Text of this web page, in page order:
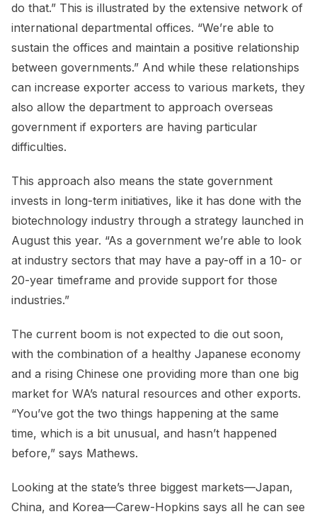
do that.” This is illustrated by the extensive network of
international departmental offices. “We’re able to
sustain the offices and maintain a positive relationship
between governments.” And while these relationships
can increase exporter access to various markets, they
also allow the department to approach overseas
government if exporters are having particular
difficulties.
This approach also means the state government
invests in long-term initiatives, like it has done with the
biotechnology industry through a strategy launched in
August this year. “As a government we’re able to look
at industry sectors that may have a pay-off in a 10- or
20-year timeframe and provide support for those
industries.”
The current boom is not expected to die out soon,
with the combination of a healthy Japanese economy
and a rising Chinese one providing more than one big
market for WA’s natural resources and other exports.
“You’ve got the two things happening at the same
time, which is a bit unusual, and hasn’t happened
before,” says Mathews.
Looking at the state’s three biggest markets—Japan,
China, and Korea—Carew-Hopkins says all he can see